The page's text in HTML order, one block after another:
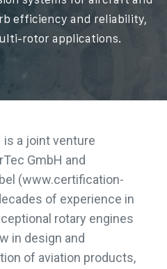
efficiency and reliability,
rotor applications.
is a joint venture
GmbH and
(www.certification-
of experience in
rotary engines
in design and
of aviation products,